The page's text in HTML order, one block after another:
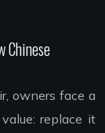
Chinese
owners face a
replace it